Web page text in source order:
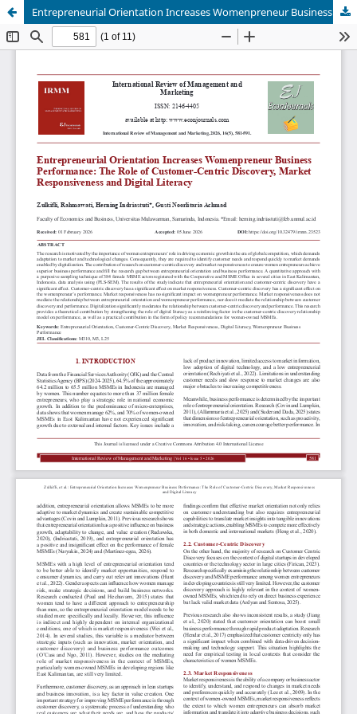
Entrepreneurial Orientation Increases Womenpreneur Business Performance: The Role of Customer-Centric Discovery, Market Responsiveness and Digital Literacy